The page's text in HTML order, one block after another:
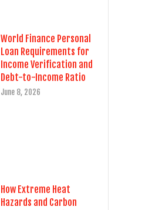
World Finance Personal
Loan Requirements for
Income Verification and
Debt-to-Income Ratio
June 8, 2026
How Extreme Heat
Hazards and Carbon